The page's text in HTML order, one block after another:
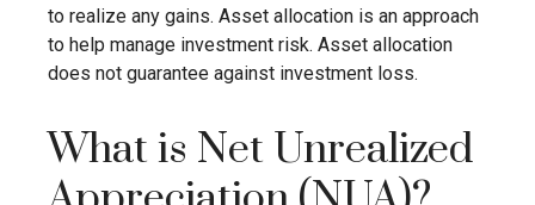
to realize any gains. Asset allocation is an approach
to help manage investment risk. Asset allocation
does not guarantee against investment loss.
What is Net Unrealized